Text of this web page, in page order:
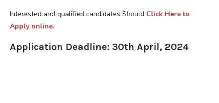
Interested and qualified candidates Should Click Here to
Apply online.
Application Deadline: 30th April, 2024